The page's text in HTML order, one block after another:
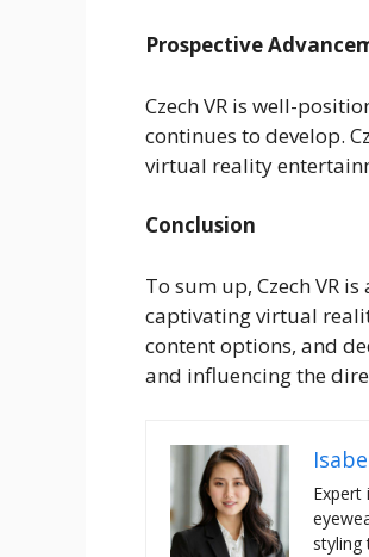
Prospective
Czech VR is well-
continues to develop.
virtual reality
Conclusion
To sum up, Czech VR
captivating virtual
content options, and
and influencing the
Expert
styling